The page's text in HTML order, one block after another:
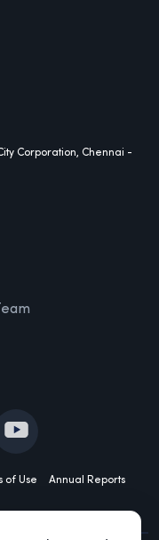
Corporation, Chennai -
of Use Annual Reports